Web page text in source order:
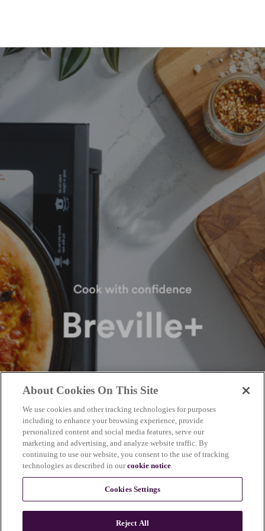
About Cookies On This Site
We use cookies and other tracking technologies for purposes
including to enhance your browsing experience, provide
personalized content and social media features, serve our
marketing and advertising, and analyze website traffic. By
continuing to use our website, you consent to the use of tracking
technologies as described in ourcookie notice.
Cookies Settings
Reject All